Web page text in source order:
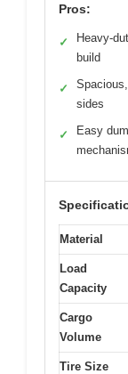
Pros:
✓
Heavy-
build
✓
sides
✓
Easy
Material
Load
Capacity
Cargo
Volume
Tire Size